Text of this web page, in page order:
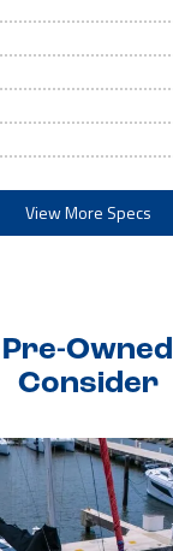
View More Specs
Consider